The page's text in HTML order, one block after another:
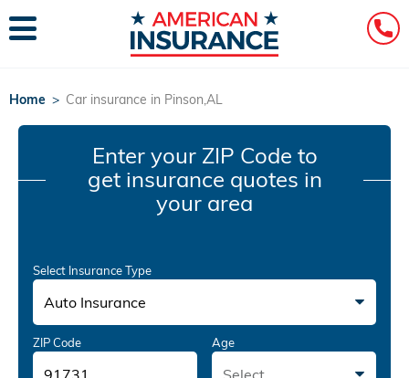
Home > Car insurance in Pinson,AL
Enter your ZIP Code to
get insurance quotes in
your area
Select Insurance Type
Auto Insurance
ZIP Code Age